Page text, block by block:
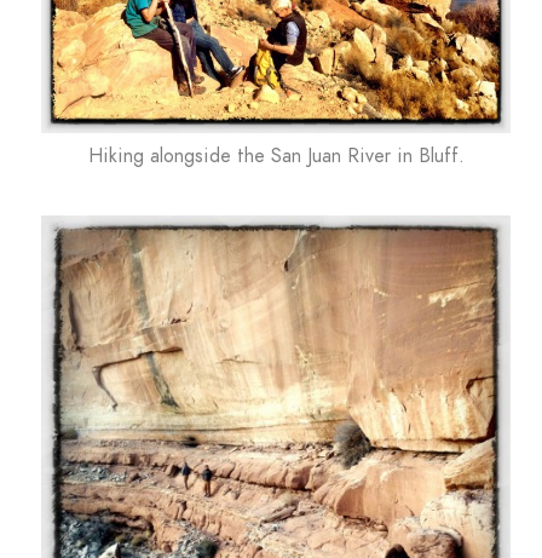
Hiking alongside the San Juan River in Bluff.